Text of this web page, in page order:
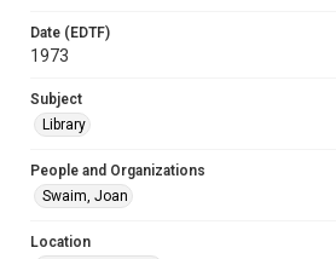
Date (EDTF)
1973
Subject
Library
People and Organizations
Swaim, Joan
Location